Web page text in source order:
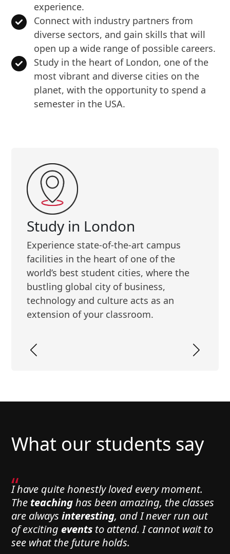
experience.
Connect with industry partners from
diverse sectors, and gain skills that will
open up a wide range of possible careers.
Study in the heart of London, one of the
most vibrant and diverse cities on the
planet, with the opportunity to spend a
semester in the USA.
Study in London
Experience state-of-the-art campus
facilities in the heart of one of the
world’s best student cities, where the
bustling global city of business,
technology and culture acts as an
extension of your classroom.
What our students say
“
I have quite honestly loved every moment.
The teachinghas been amazing, the classes
are alwaysinteresting, and I never run out
of exciting events to attend. I cannot wait to
see what the future holds.